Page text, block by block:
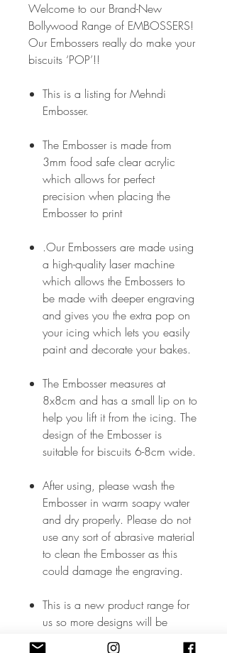
Welcome to our Brand-New
Bollywood Range of EMBOSSERS!
Our Embossers really do make your
biscuits ‘POP’!!
This is a listing for Mehndi
Embosser.
The Embosser is made from
3mm food safe clear acrylic
which allows for perfect
precision when placing the
Embosser to print
.Our Embossers are made using
a high-quality laser machine
which allows the Embossers to
be made with deeper engraving
and gives you the extra pop on
your icing which lets you easily
paint and decorate your bakes.
The Embosser measures at
8x8cm and has a small lip on to
help you lift it from the icing. The
design of the Embosser is
suitable for biscuits 6-8cm wide.
After using, please wash the
Embosser in warm soapy water
and dry properly. Please do not
use any sort of abrasive material
to clean the Embosser as this
could damage the engraving.
This is a new product range for
us so more designs will be
added soon but, in the